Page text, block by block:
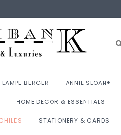
LAMPE BERGER ANNIE SLOAN®
HOME DECOR & ESSENTIALS
STATIONERY & CARDS